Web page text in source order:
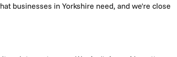
businesses in Yorkshire need, and we're close